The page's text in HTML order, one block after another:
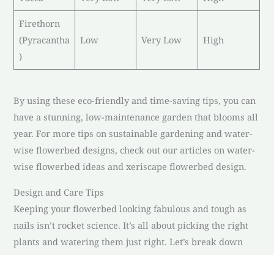
Firethorn
(Pyracantha
)
Low Very Low High
By using these eco-friendly and time-saving tips, you can
have a stunning, low-maintenance garden that blooms all
year. For more tips on sustainable gardening and water-
wise flowerbed designs, check out our articles on water-
wise flowerbed ideas and xeriscape flowerbed design.
Design and Care Tips
Keeping your flowerbed looking fabulous and tough as
nails isn’t rocket science. It’s all about picking the right
plants and watering them just right. Let’s break down